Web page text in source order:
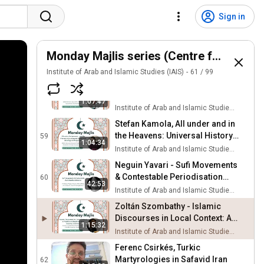
Sign in
Monday Majlis series (Centre for the
Institute of Arab and Islamic Studies (IAIS) 61 / 99
56
Democracy: A Book Talk
57
Dalal S al-Baroud with Sayed
Ismail A al-Behbehani -
Rewilding Arabic Literature
Institute of Arab and Islamic Studies (IAIS)
58
1:07:47
Holy
Institute of Arab and Islamic Studies (IAIS)
59
1:04:34
Stefan Kamola, All under and in
the Heavens: Universal History
and Astrology in Mongol Iran Institute of Arab and Islamic Studies (IAIS)
60
42:53
Neguin Yavari - Sufi Movements
& Contestable Periodisation
Schemes
Institute of Arab and Islamic Studies (IAIS)
1:15:32
Zoltán Szombathy - Islamic
Discourses in Local Context: A
Traditional Ritual in Sulawesi,
Indonesia
Institute of Arab and Islamic Studies (IAIS)
62
Ferenc Csirkés, Turkic
Martyrologies in Safavid Iran